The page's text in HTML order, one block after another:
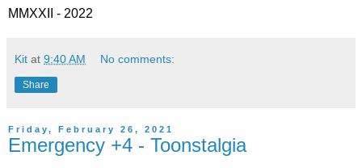
MMXXII - 2022
Kit at 9:40 AM No comments:
Share
Friday, February 26, 2021
Emergency +4 - Toonstalgia